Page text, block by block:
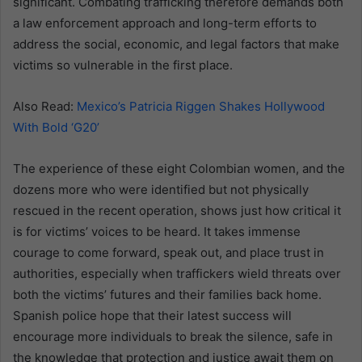
a law enforcement approach and long-term efforts to
address the social, economic, and legal factors that make
victims so vulnerable in the first place.
Also Read: Mexico’s Patricia Riggen Shakes Hollywood
With Bold ‘G20’
The experience of these eight Colombian women, and the
dozens more who were identified but not physically
rescued in the recent operation, shows just how critical it
is for victims’ voices to be heard. It takes immense
courage to come forward, speak out, and place trust in
authorities, especially when traffickers wield threats over
both the victims’ futures and their families back home.
Spanish police hope that their latest success will
encourage more individuals to break the silence, safe in
the knowledge that protection and justice await them on